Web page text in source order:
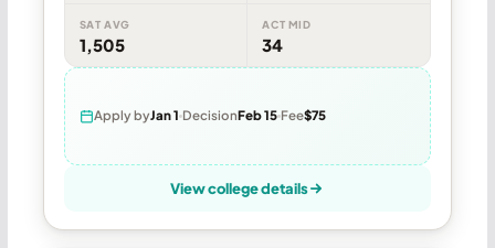
SAT AVG
1,505
ACT MID
34
Apply byJan 1 DecisionFeb 15 Fee$75
View college details